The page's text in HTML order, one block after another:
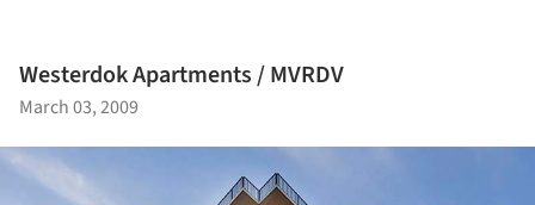
Westerdok Apartments / MVRDV
March 03, 2009